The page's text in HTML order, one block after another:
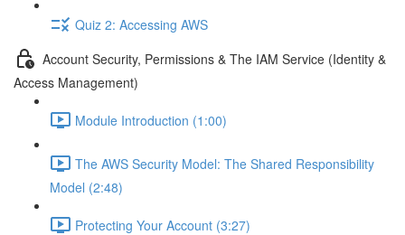
Quiz 2: Accessing AWS
Account Security, Permissions & The IAM Service (Identity &
Access Management)
Module Introduction (1:00)
The AWS Security Model: The Shared Responsibility
Model (2:48)
Protecting Your Account (3:27)